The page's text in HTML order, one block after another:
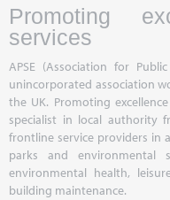
Promoting
services
APSE (Association for
unincorporated association
the UK. Promoting
specialist in local authority
frontline service providers in
parks and environmental
environmental health,
building maintenance.